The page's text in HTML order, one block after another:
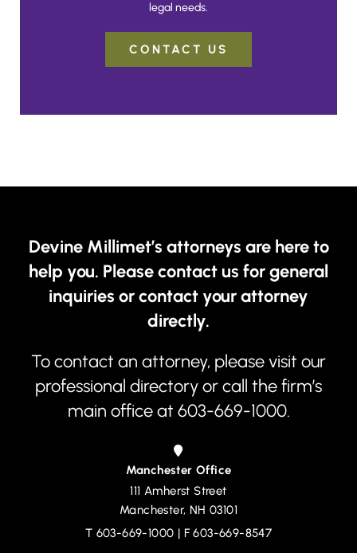
legal needs.
CONTACT US
Manchester Office
Devine, Millimet & Branch, P.A.
111 Amherst Street
Manchester, NH 03101
T 603-669-1000 | F 603-669-8547
Devine Millimet’s attorneys are here to
help you. Please contact us for general
inquiries or contact your attorney
directly.
To contact an attorney, please visit our
professional directoryor call the firm’s
main office at 603-669-1000.